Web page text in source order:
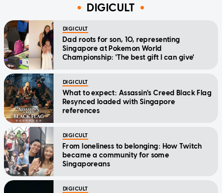
DIGICULT
DIGICULT
Dad roots for son, 10, representing
Singapore at Pokemon World
Championship: 'The best gift I can give'
DIGICULT
What to expect: Assassin's Creed Black Flag
Resynced loaded with Singapore
references
DIGICULT
From loneliness to belonging: How Twitch
became a community for some
Singaporeans
DIGICULT